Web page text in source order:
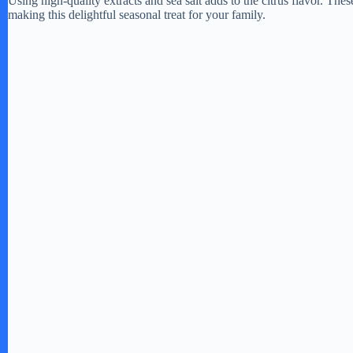
making this delightful seasonal treat for your family.